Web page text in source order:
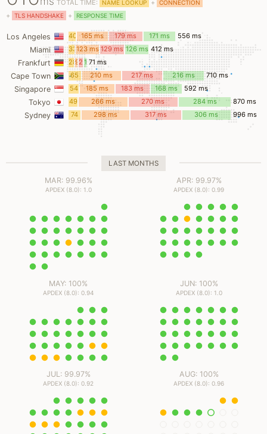
TOTAL TIME: NAME LOOKUP + CONNECTION
+ TLS HANDSHAKE + RESPONSE TIME
Los Angeles
40
ms
165 ms 179 ms 171 ms 556 ms
Miami
33
ms
123 ms 129 ms 126 ms 412 ms
Frankfurt
28
ms
9
ms
21
ms
12
ms
71 ms
Cape Town
65
ms
210 ms 217 ms 216 ms 710 ms
Singapore
54
ms
185 ms 183 ms 168 ms 592 ms
Tokyo
49
ms
266 ms 270 ms 284 ms 870 ms
Sydney
74
298 ms 317 ms 306 ms 996 ms
LAST MONTHS
MAR: 99.96%
APDEX (8.0): 1.0
APR: 99.97%
APDEX (8.0): 0.99
MAY: 100%
APDEX (8.0): 0.94
JUN: 100%
APDEX (8.0): 1.0
JUL: 99.97%
APDEX (8.0): 0.92
AUG: 100%
APDEX (8.0): 0.96